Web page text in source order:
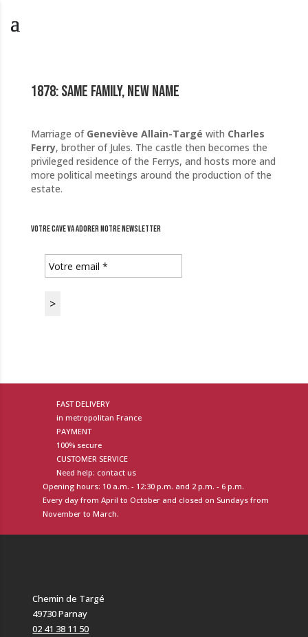
1878: Same family, new name
Marriage of Geneviève Allain-Targé with Charles
Ferry, brother of Jules. The castle then becomes the
privileged residence of the Ferrys, and hosts more and
more political meetings around the production of the
estate.
Votre cave va adorer notre newsletter
FAST DELIVERY
in metropolitan France
PAYMENT
100% secure
CUSTOMER SERVICE
Need help: contact us
Opening hours: 10 a.m. - 12:30 p.m. and 2 p.m. - 6 p.m.
Every day from April to October and closed on Sundays from
November to March.
Chemin de Targé
49730 Parnay
02 41 38 11 50